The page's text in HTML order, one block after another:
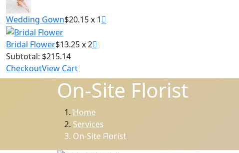
Wedding Gown$20.15 x 1
Bridal Flower$13.25 x 2
Subtotal: $215.14
CheckoutView Cart
On-Site Florist
Home
Services
On-Site Florist